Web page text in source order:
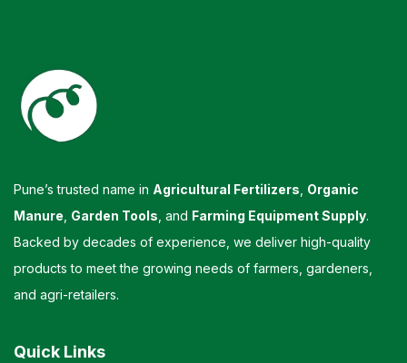
Pune’s trusted name in Agricultural Fertilizers Organic
Manure Garden Tools , and Farming Equipment Supply.
Backed by decades of experience, we deliver high-quality
products to meet the growing needs of farmers, gardeners,
and agri-retailers.
Quick Links